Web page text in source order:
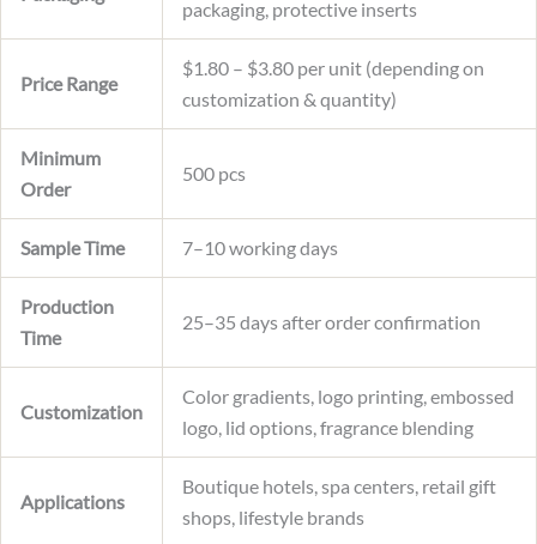
packaging, protective inserts
Price Range
$1.80 – $3.80 per unit (depending on
customization & quantity)
Minimum
Order
500 pcs
Sample Time 7–10 working days
Production
Time
25–35 days after order confirmation
Customization
Color gradients, logo printing, embossed
logo, lid options, fragrance blending
Applications
Boutique hotels, spa centers, retail gift
shops, lifestyle brands